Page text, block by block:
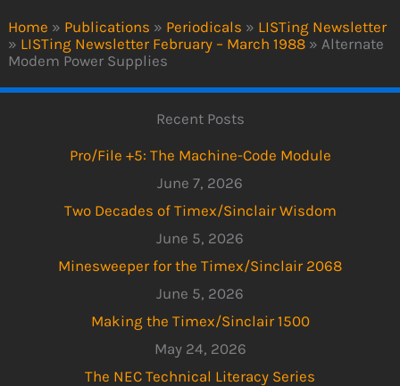
Home » Publications » Periodicals » LISTing Newsletter
» LISTing Newsletter February – March 1988 » Alternate
Modem Power Supplies
Recent Posts
Pro/File +5: The Machine-Code Module
June 7, 2026
Two Decades of Timex/Sinclair Wisdom
June 5, 2026
Minesweeper for the Timex/Sinclair 2068
June 5, 2026
Making the Timex/Sinclair 1500
May 24, 2026
The NEC Technical Literacy Series